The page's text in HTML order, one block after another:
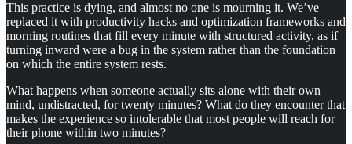
This practice is dying, and almost no one is mourning it. We’ve
replaced it with productivity hacks and optimization frameworks and
morning routines that fill every minute with structured activity, as if
turning inward were a bug in the system rather than the foundation
on which the entire system rests.
What happens when someone actually sits alone with their own
mind, undistracted, for twenty minutes? What do they encounter that
makes the experience so intolerable that most people will reach for
their phone within two minutes?